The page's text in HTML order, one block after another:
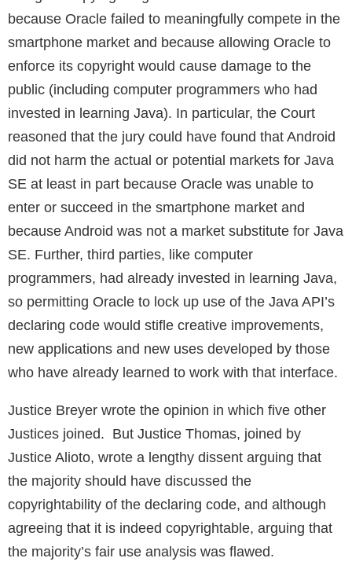
because Oracle failed to meaningfully compete in the
smartphone market and because allowing Oracle to
enforce its copyright would cause damage to the
public (including computer programmers who had
invested in learning Java). In particular, the Court
reasoned that the jury could have found that Android
did not harm the actual or potential markets for Java
SE at least in part because Oracle was unable to
enter or succeed in the smartphone market and
because Android was not a market substitute for Java
SE. Further, third parties, like computer
programmers, had already invested in learning Java,
so permitting Oracle to lock up use of the Java API’s
declaring code would stifle creative improvements,
new applications and new uses developed by those
who have already learned to work with that interface.
Justice Breyer wrote the opinion in which five other
Justices joined. But Justice Thomas, joined by
Justice Alioto, wrote a lengthy dissent arguing that
the majority should have discussed the
copyrightability of the declaring code, and although
agreeing that it is indeed copyrightable, arguing that
the majority’s fair use analysis was flawed.